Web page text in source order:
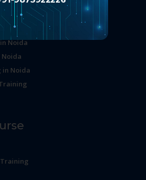
Noida
Noida
Noida
in Noida